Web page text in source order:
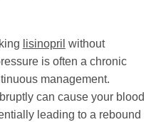
lisinopril without
is often a chronic
management.
can cause your blood
leading to a rebound